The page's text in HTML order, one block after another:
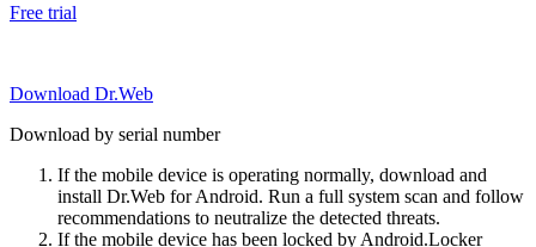
Free trial
Download Dr.Web
Download by serial number
If the mobile device is operating normally, download and
install Dr.Web for Android. Run a full system scan and follow
recommendations to neutralize the detected threats.
If the mobile device has been locked by Android.Locker